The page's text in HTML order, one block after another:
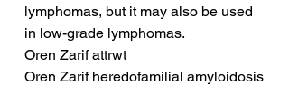
lymphomas, but it may also be used
in low-grade lymphomas.
Oren Zarif attrwt
Oren Zarif heredofamilial amyloidosis